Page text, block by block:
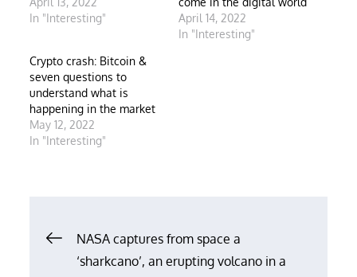
In "Interesting"
April 14, 2022
In "Interesting"
Crypto crash: Bitcoin &
seven questions to
understand what is
happening in the market
May 12, 2022
In "Interesting"
PostNASA captures from space a
‘sharkcano’, an erupting volcano in a